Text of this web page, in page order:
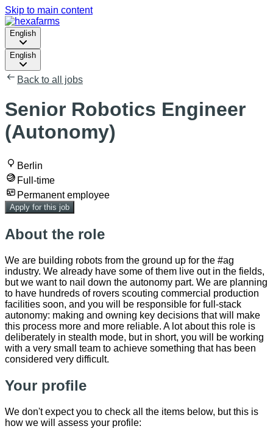
Skip to main content
English
English
Back to all jobs
Senior Robotics Engineer
(Autonomy)
Berlin
Full-time
Permanent employee
Apply for this job
About the role
We are building robots from the ground up for the #ag
industry. We already have some of them live out in the fields,
but we want to nail down the autonomy part. We are planning
to have hundreds of rovers scouting commercial production
facilities soon, and you will be responsible for full-stack
autonomy: making and owning key decisions that will make
this process more and more reliable. A lot about this role is
deliberately in stealth mode, but in short, you will be working
with a very small team to achieve something that has been
considered very difficult.
Your profile
We don't expect you to check all the items below, but this is
how we will assess your profile: